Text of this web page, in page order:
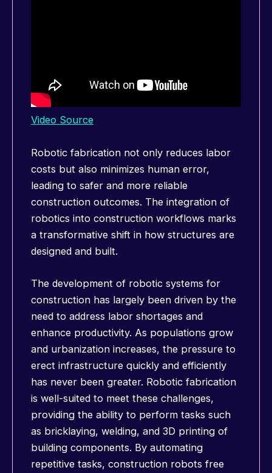
Video Source
Robotic fabrication not only reduces labor
costs but also minimizes human error,
leading to safer and more reliable
construction outcomes. The integration of
robotics into construction workflows marks
a transformative shift in how structures are
designed and built.
The development of robotic systems for
construction has largely been driven by the
need to address labor shortages and
enhance productivity. As populations grow
and urbanization increases, the pressure to
erect infrastructure quickly and efficiently
has never been greater. Robotic fabrication
is well-suited to meet these challenges,
providing the ability to perform tasks such
as bricklaying, welding, and 3D printing of
building components. By automating
repetitive tasks, construction robots free